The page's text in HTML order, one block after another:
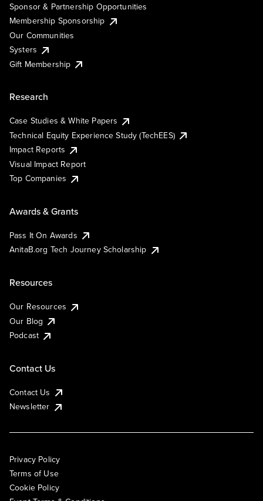
Sponsor & Partnership Opportunities
Membership Sponsorship
Our Communities
Systers
Gift Membership
Research
Case Studies & White Papers
Technical Equity Experience Study (TechEES)
Impact Reports
Visual Impact Report
Top Companies
Awards & Grants
Pass It On Awards
AnitaB.org Tech Journey Scholarship
Resources
Our Resources
Our Blog
Podcast
Contact Us
Contact Us
Newsletter
Privacy Policy
Terms of Use
Cookie Policy